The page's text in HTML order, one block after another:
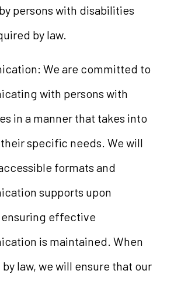
persons with disabilities
by law.
We are committed to
with persons with
in a manner that takes into
specific needs. We will
formats and
supports upon
effective
is maintained. When
law, we will ensure that our